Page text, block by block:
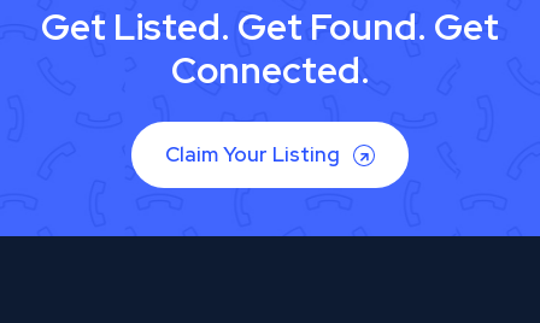
Get Listed. Get Found. Get
Connected.
Claim Your Listing